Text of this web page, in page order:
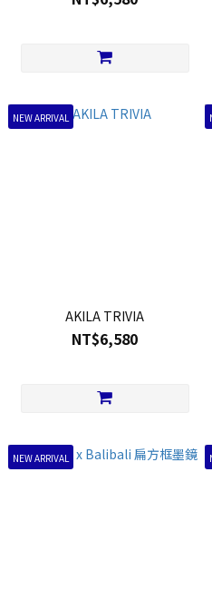
NEW ARRIVAL
AKILA TRIVIA
NT$6,580
NEW ARRIVAL